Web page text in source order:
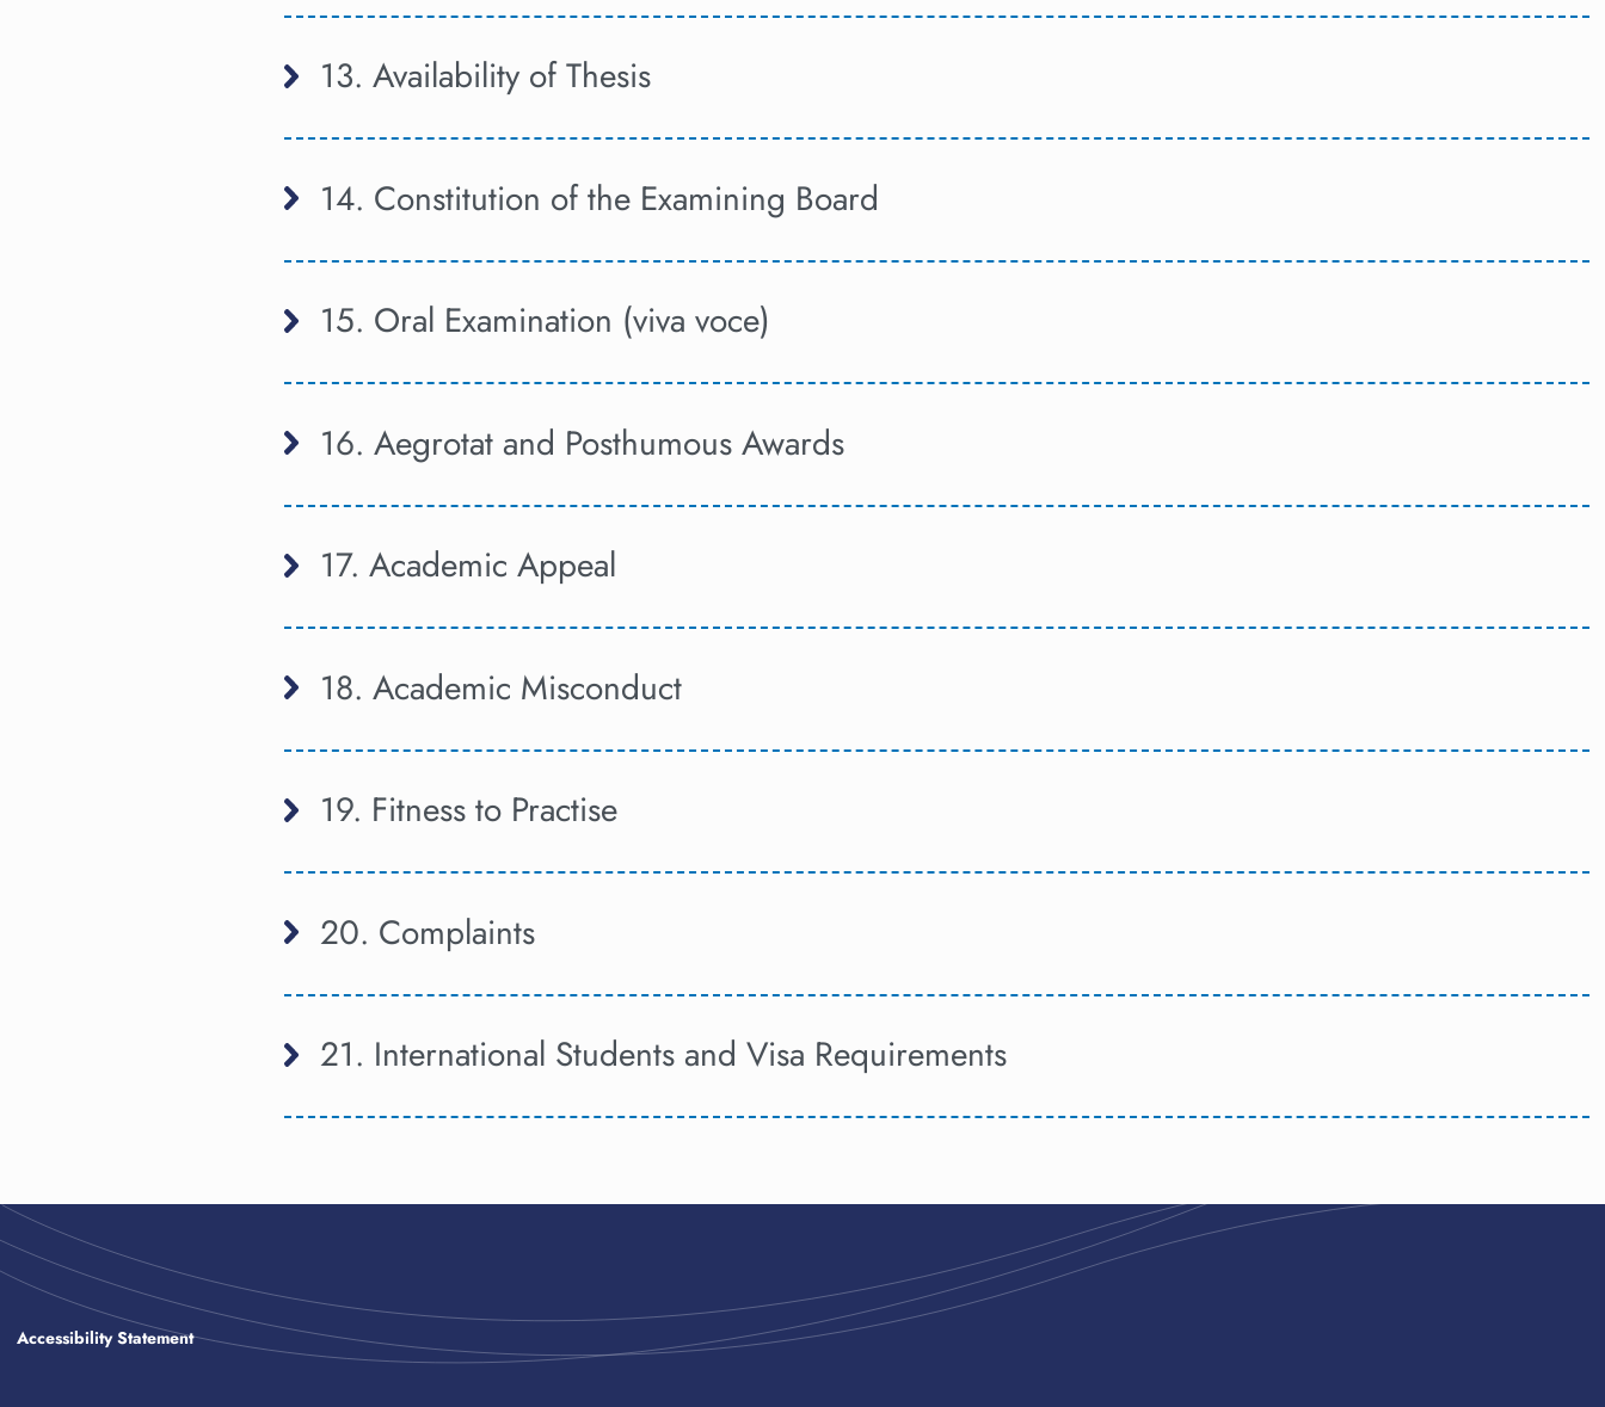
13. Availability of Thesis
14. Constitution of the Examining Board
15. Oral Examination (viva voce)
16. Aegrotat and Posthumous Awards
17. Academic Appeal
18. Academic Misconduct
19. Fitness to Practise
20. Complaints
21. International Students and Visa Requirements
Accessibility Statement